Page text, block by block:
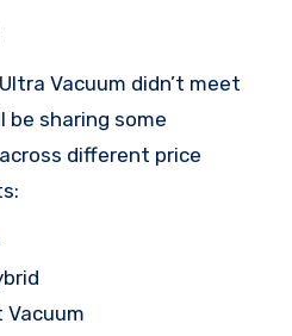
Vacuum didn’t meet
be sharing some
different price
Vacuum